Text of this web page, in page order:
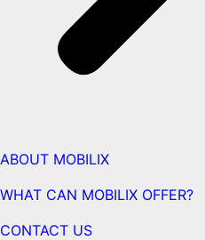
ABOUT MOBILIX
WHAT CAN MOBILIX OFFER?
CONTACT US